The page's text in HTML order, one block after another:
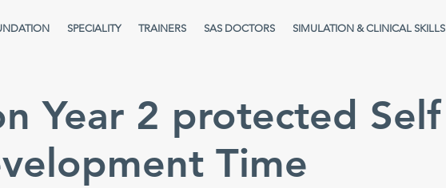
SPECIALITY TRAINERS SAS DOCTORS SIMULATION & CLINICAL SKILLS
Year 2 protected Self
Time